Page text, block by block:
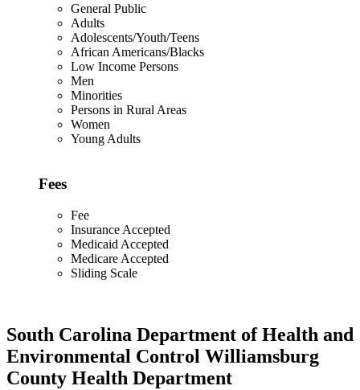
General Public
Adults
Adolescents/Youth/Teens
African Americans/Blacks
Low Income Persons
Men
Minorities
Persons in Rural Areas
Women
Young Adults
Fees
Fee
Insurance Accepted
Medicaid Accepted
Medicare Accepted
Sliding Scale
South Carolina Department of Health and
Environmental Control Williamsburg
County Health Department